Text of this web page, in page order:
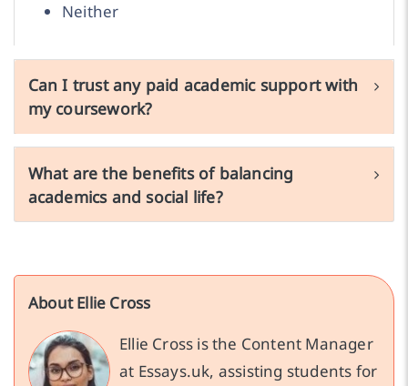
Neither
Can I trust any paid academic support with
my coursework?
What are the benefits of balancing
academics and social life?
About Ellie Cross
Ellie Cross is the Content Manager
at Essays.uk, assisting students for